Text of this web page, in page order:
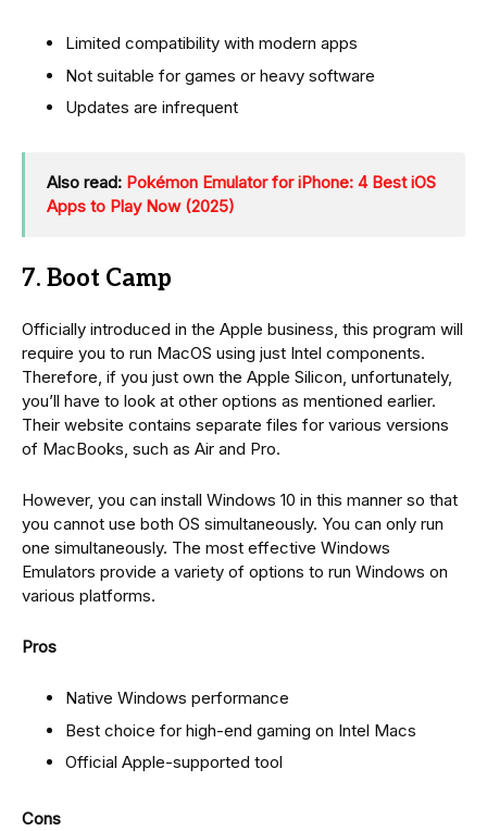
Limited compatibility with modern apps
Not suitable for games or heavy software
Updates are infrequent
Also read: Pokémon Emulator for iPhone: 4 Best iOS
Apps to Play Now (2025)
7. Boot Camp
Officially introduced in the Apple business, this program will
require you to run MacOS using just Intel components.
Therefore, if you just own the Apple Silicon, unfortunately,
you’ll have to look at other options as mentioned earlier.
Their website contains separate files for various versions
of MacBooks, such as Air and Pro.
However, you can install Windows 10 in this manner so that
you cannot use both OS simultaneously. You can only run
one simultaneously. The most effective Windows
Emulators provide a variety of options to run Windows on
various platforms.
Pros
Native Windows performance
Best choice for high-end gaming on Intel Macs
Official Apple-supported tool
Cons